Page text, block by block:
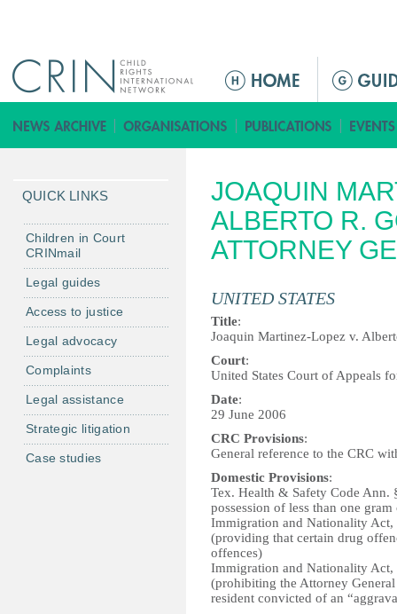
M
n
ú
r
i
n
c
p
a
l
JOAQUIN
ALBERTO R.
ATTORNEY
UNITED STATES
Title:
Joaquin Martinez-Lopez v.
Court:
United States Court of Appeals
Date:
29 June 2006
CRC Provisions:
General reference to the CRC
Domestic Provisions:
Tex. Health & Safety Code Ann.
possession of less than one
Immigration and Nationality
(providing that certain drug
offences)
Immigration and Nationality
(prohibiting the Attorney
resident convicted of an
QUICK LINKS
Children in Court
CRINmail
Legal guides
Access to justice
Legal advocacy
Complaints
Legal assistance
Strategic litigation
Case studies